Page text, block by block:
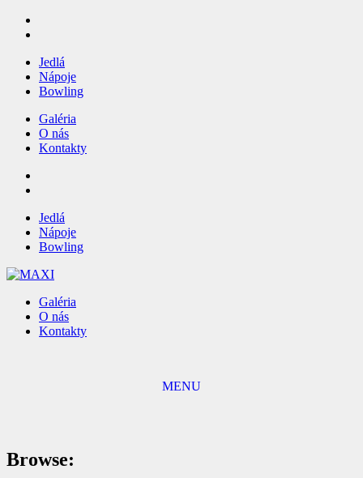
Jedlá
Nápoje
Bowling
Galéria
O nás
Kontakty
Jedlá
Nápoje
Bowling
Galéria
O nás
Kontakty
MENU
Browse: